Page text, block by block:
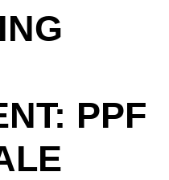
PPF